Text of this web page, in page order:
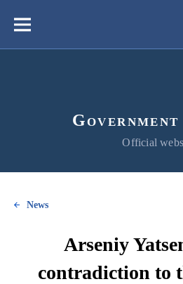
content
Меню
Official
News
Arseniy
contradiction to